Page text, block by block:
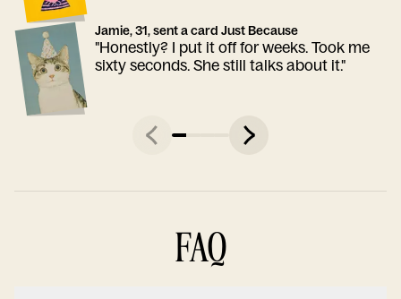
Jamie, 31, sent a card Just Because
"Honestly? I put it off for weeks. Took me
sixty seconds. She still talks about it."
FAQ